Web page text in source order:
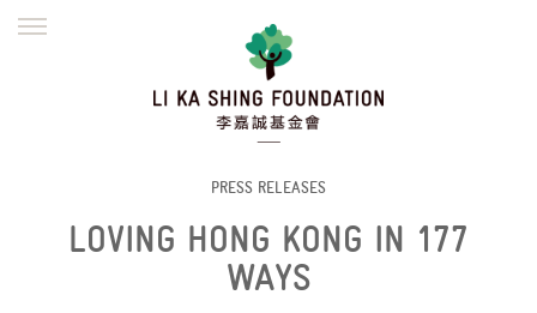
DEFRAUDERS ALERT
WORK WITH US
繁體
PRESS RELEASES
LOVING HONG KONG IN 177
WAYS